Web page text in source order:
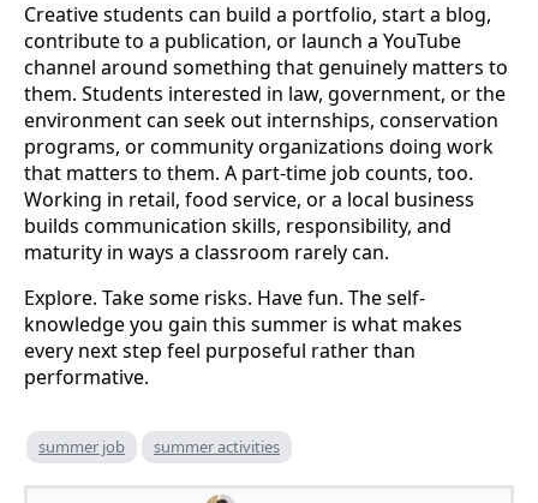
Creative students can build a portfolio, start a blog,
contribute to a publication, or launch a YouTube
channel around something that genuinely matters to
them. Students interested in law, government, or the
environment can seek out internships, conservation
programs, or community organizations doing work
that matters to them. A part-time job counts, too.
Working in retail, food service, or a local business
builds communication skills, responsibility, and
maturity in ways a classroom rarely can.
Explore. Take some risks. Have fun. The self-
knowledge you gain this summer is what makes
every next step feel purposeful rather than
performative.
summer job summer activities